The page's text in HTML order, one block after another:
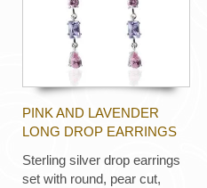
PINK AND LAVENDER
LONG DROP EARRINGS
Sterling silver drop earrings
set with round, pear cut,